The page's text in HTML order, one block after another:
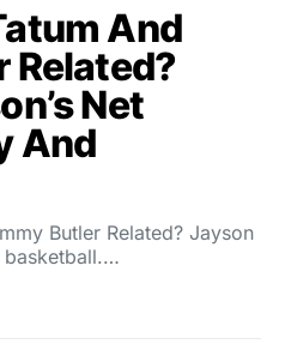
And
Related?
Net
And
Butler Related? Jayson
basketball.…